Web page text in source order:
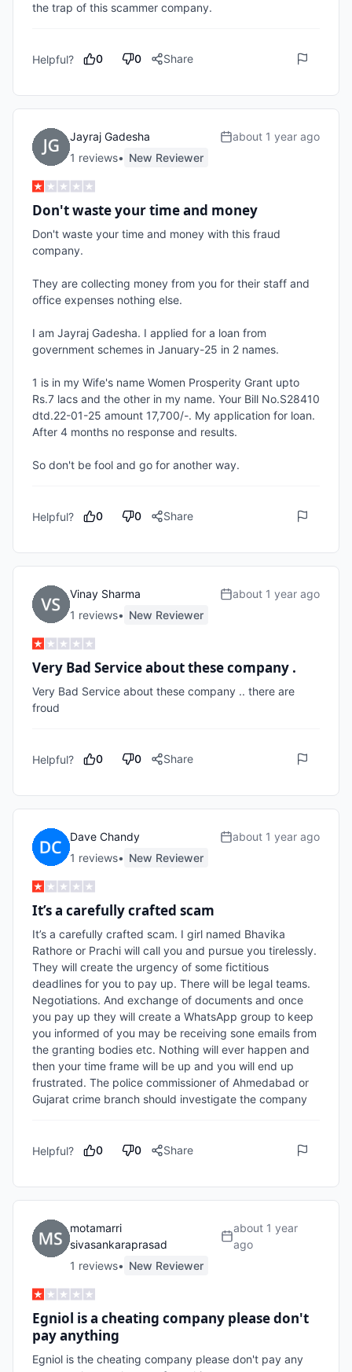
the trap of this scammer company.
Helpful? 0 0 Share
Jayraj Gadesha
1 reviews• New Reviewer
about 1 year ago
Don't waste your time and money
Don't waste your time and money with this fraud
company.
They are collecting money from you for their staff and
office expenses nothing else.
I am Jayraj Gadesha. I applied for a loan from
government schemes in January-25 in 2 names.
1 is in my Wife's name Women Prosperity Grant upto
Rs.7 lacs and the other in my name. Your Bill No.S28410
dtd.22-01-25 amount 17,700/-. My application for loan.
After 4 months no response and results.
So don't be fool and go for another way.
Helpful? 0 0 Share
Vinay Sharma
1 reviews• New Reviewer
about 1 year ago
Very Bad Service about these company .
Very Bad Service about these company .. there are
froud
Helpful? 0 0 Share
Dave Chandy
1 reviews• New Reviewer
about 1 year ago
It’s a carefully crafted scam
It’s a carefully crafted scam. I girl named Bhavika
Rathore or Prachi will call you and pursue you tirelessly.
They will create the urgency of some fictitious
deadlines for you to pay up. There will be legal teams.
Negotiations. And exchange of documents and once
you pay up they will create a WhatsApp group to keep
you informed of you may be receiving sone emails from
the granting bodies etc. Nothing will ever happen and
then your time frame will be up and you will end up
frustrated. The police commissioner of Ahmedabad or
Gujarat crime branch should investigate the company
Helpful? 0 0 Share
motamarri
sivasankaraprasad
1 reviews• New Reviewer
about 1 year
ago
Egniol is a cheating company please don't
pay anything
Egniol is the cheating company please don't pay any